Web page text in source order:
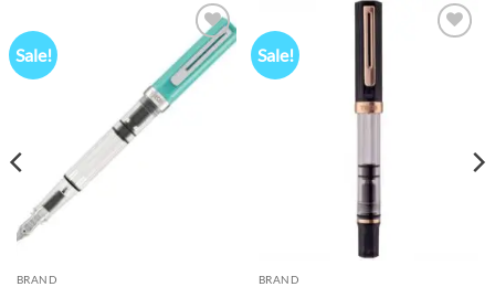
Sale!
Add to
wishlist
BRAND
Sale!
BRAND